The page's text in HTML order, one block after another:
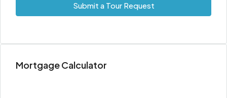
Submit a Tour Request
Mortgage Calculator